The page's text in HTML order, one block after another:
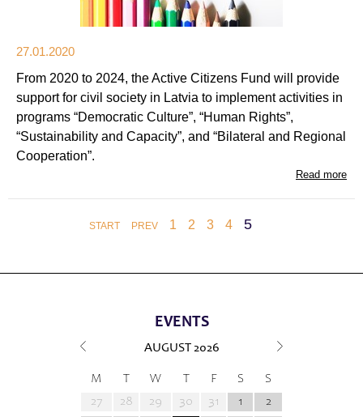
27.01.2020
From 2020 to 2024, the Active Citizens Fund will provide
support for civil society in Latvia to implement activities in
programs “Democratic Culture”, “Human Rights”,
“Sustainability and Capacity”, and “Bilateral and Regional
Cooperation”.
Read more
START PREV 1 2 3 4 5
EVENTS
AUGUST 2026
M T W T F S
S
27
28 29 30 31 1
2